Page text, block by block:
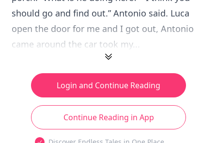
should go and find out.” Antonio said. Luca
open the door for me and I got out, Antonio
came around the car took my...
Login and Continue Reading
Continue Reading in App